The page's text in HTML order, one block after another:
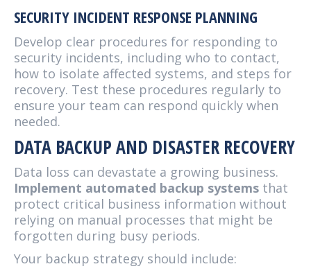
SECURITY INCIDENT RESPONSE PLANNING
Develop clear procedures for responding to
security incidents, including who to contact,
how to isolate affected systems, and steps for
recovery. Test these procedures regularly to
ensure your team can respond quickly when
needed.
DATA BACKUP AND DISASTER RECOVERY
Data loss can devastate a growing business.
Implement automated backup systems that
protect critical business information without
relying on manual processes that might be
forgotten during busy periods.
Your backup strategy should include: